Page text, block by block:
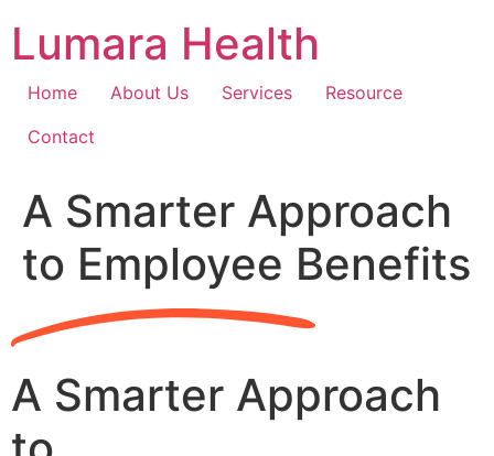
content
Lumara Health
Home About Us Services
Resource
Contact
A Smarter Approach
to Employee Benefits
A Smarter Approach